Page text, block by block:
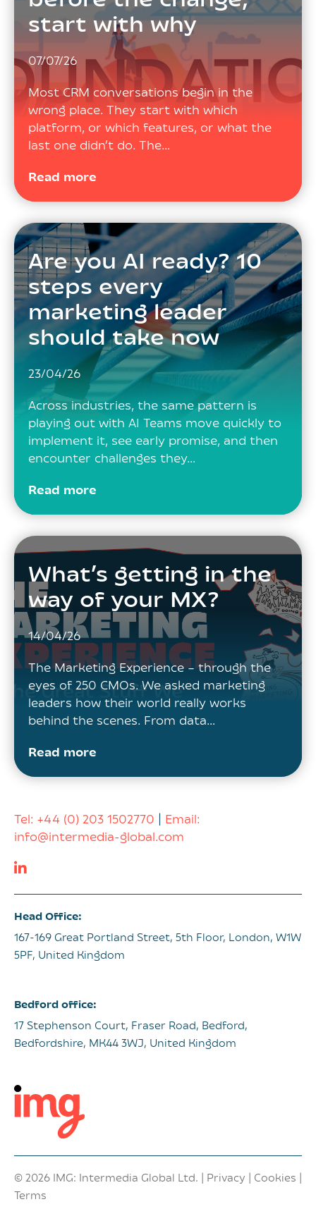
start with why
07/07/26
Most CRM conversations begin in the
wrong place. They start with which
platform, or which features, or what the
last one didn’t do. The…
Read more
Are you AI ready? 10
steps every
marketing leader
should take now
23/04/26
Across industries, the same pattern is
playing out with AI Teams move quickly to
implement it, see early promise, and then
encounter challenges they…
Read more
What’s getting in the
way of your MX?
14/04/26
The Marketing Experience – through the
eyes of 250 CMOs. We asked marketing
leaders how their world really works
behind the scenes. From data…
Read more
Tel: +44 (0) 203 1502770
Email:
info@intermedia-global.com
Head Office:
167-169 Great Portland Street, 5th Floor, London, W1W
5PF, United Kingdom
Bedford office:
17 Stephenson Court, Fraser Road, Bedford,
Bedfordshire, MK44 3WJ, United Kingdom
© 2026 IMG: Intermedia Global Ltd. | Privacy Cookies
Terms